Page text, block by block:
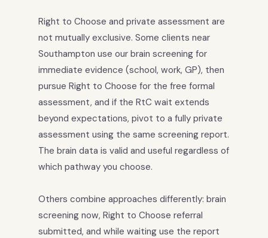
Right to Choose and private assessment are
not mutually exclusive. Some clients near
Southampton use our brain screening for
immediate evidence (school, work, GP), then
pursue Right to Choose for the free formal
assessment, and if the RtC wait extends
beyond expectations, pivot to a fully private
assessment using the same screening report.
The brain data is valid and useful regardless of
which pathway you choose.
Others combine approaches differently: brain
screening now, Right to Choose referral
submitted, and while waiting use the report